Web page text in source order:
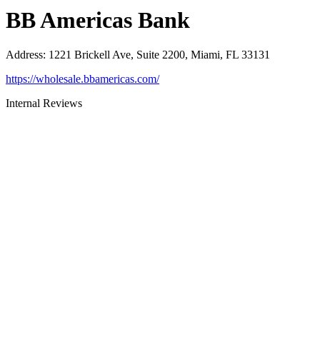
BB Americas Bank
Address: 1221 Brickell Ave, Suite 2200, Miami, FL 33131
https://wholesale.bbamericas.com/
Internal Reviews